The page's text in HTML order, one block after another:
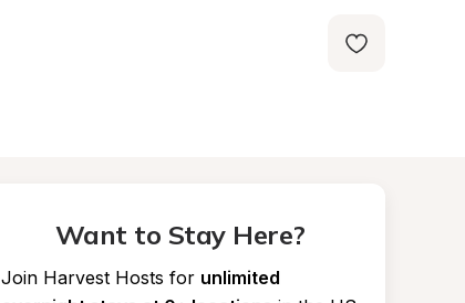
Want to Stay Here?
Join Harvest Hosts for unlimited